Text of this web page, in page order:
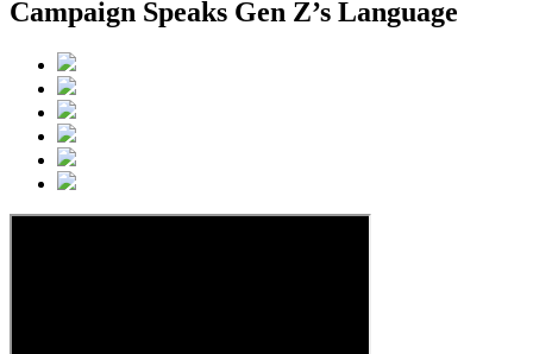
Campaign Speaks Gen Z’s Language